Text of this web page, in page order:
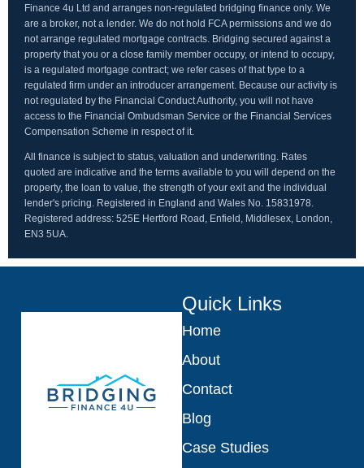
Finance 4u Ltd and arranges non-regulated bridging finance only. We
are a broker, not a lender. We do not hold FCA permissions and we do
not arrange regulated mortgage contracts. Bridging secured against a
property that you or a close family member occupy, or intend to occupy,
is a regulated mortgage contract; we refer cases of that type to a
regulated firm under an introducer arrangement. Because our activity is
not regulated by the Financial Conduct Authority, you will not have
access to the Financial Ombudsman Service or the Financial Services
Compensation Scheme in respect of it.
All finance is subject to status, valuation and underwriting. Rates
quoted are indicative and the terms available to you will depend on the
property, the loan to value, the strength of your exit and the individual
lender's pricing. Registered in England and Wales No. 15831978.
Registered address: 525E Hertford Road, Enfield, Middlesex, London,
EN3 5UA.
Quick Links
Home
About
Contact
Blog
Case Studies